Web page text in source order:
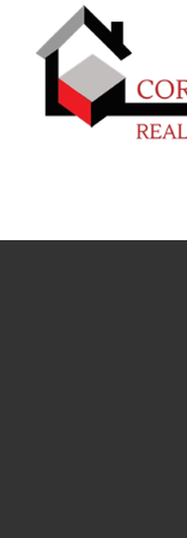
Skip to main content